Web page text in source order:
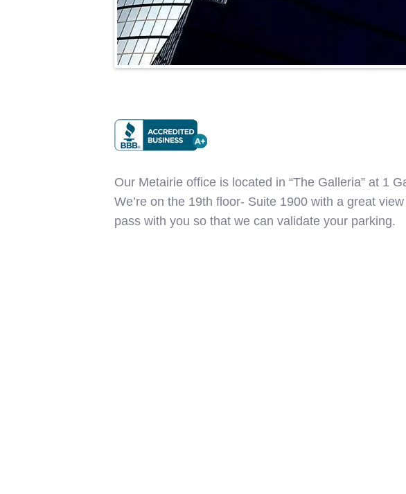
Our Metairie office is located in “The Galleria” at 1
We’re on the 19th floor- Suite 1900 with a great
pass with you so that we can validate your parking.